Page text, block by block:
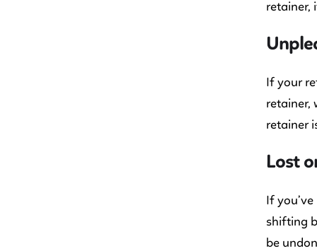
retainer,
If your
retainer,
retainer
Lost
If
shifting
be